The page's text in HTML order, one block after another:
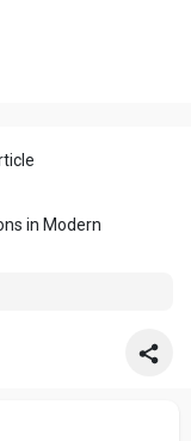
in Modern